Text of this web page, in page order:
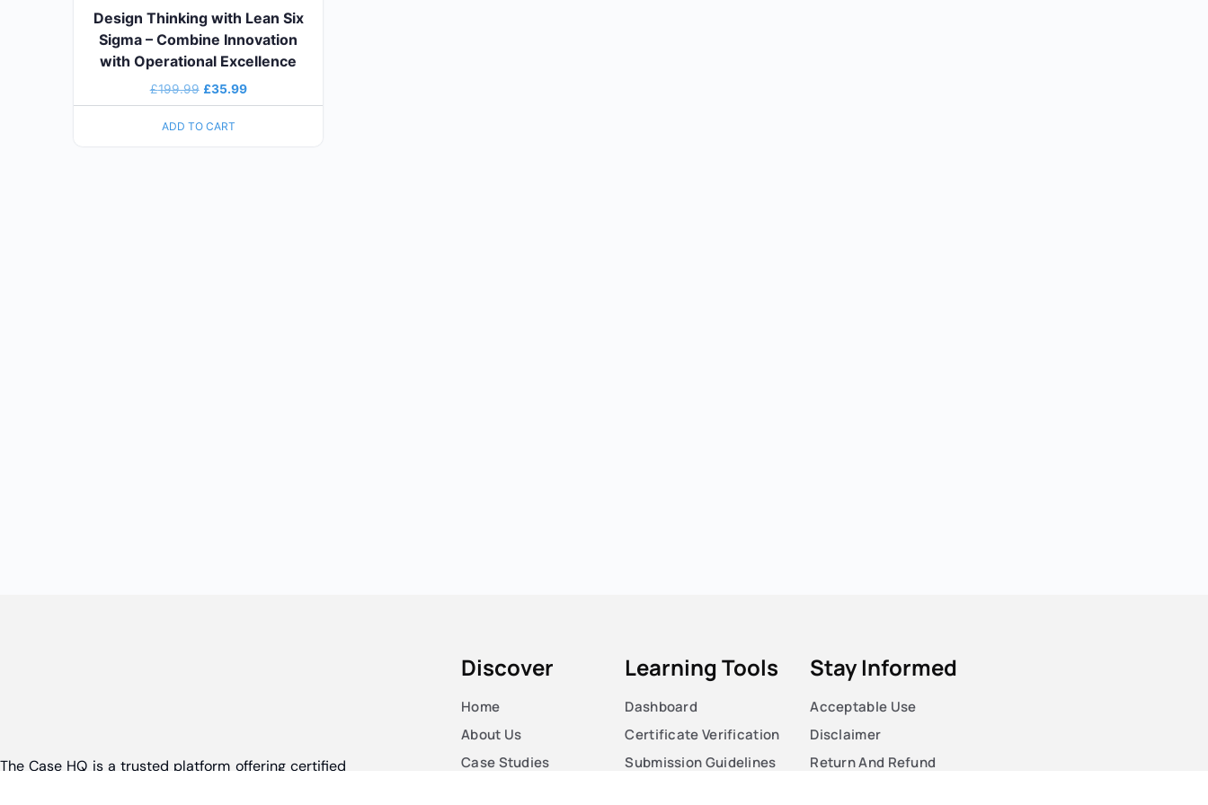
Design Thinking with Lean Six
Sigma – Combine Innovation
with Operational Excellence
£199.99 £35.99
ADD TO CART
The Case HQ is a trusted platform offering certified
Discover
Home
About Us
Case Studies
Learning Tools
Dashboard
Certificate Verification
Submission Guidelines
Stay Informed
Acceptable Use
Disclaimer
Return And Refund